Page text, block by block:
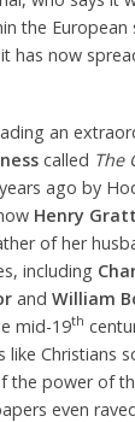
the European
has now
an
called The
ago by
Henry
of her
including
and William
mid-19th
like Christians
the power of
even